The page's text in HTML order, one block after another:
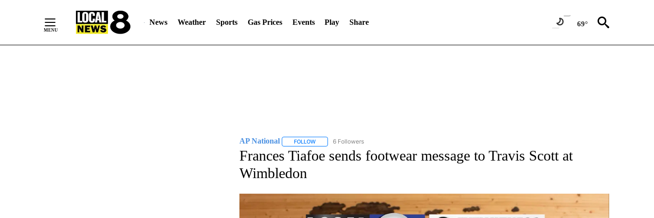
News Weather Sports Gas Prices Events Play Share 69°
AP National FOLLOWFOLLOW "AP NATIONAL" TO RECEIVE NOTIFICATIONS ABOUT NEW PAGES ON "AP NATIONAL".
6 Followers
Frances Tiafoe sends footwear message to Travis Scott at
Wimbledon